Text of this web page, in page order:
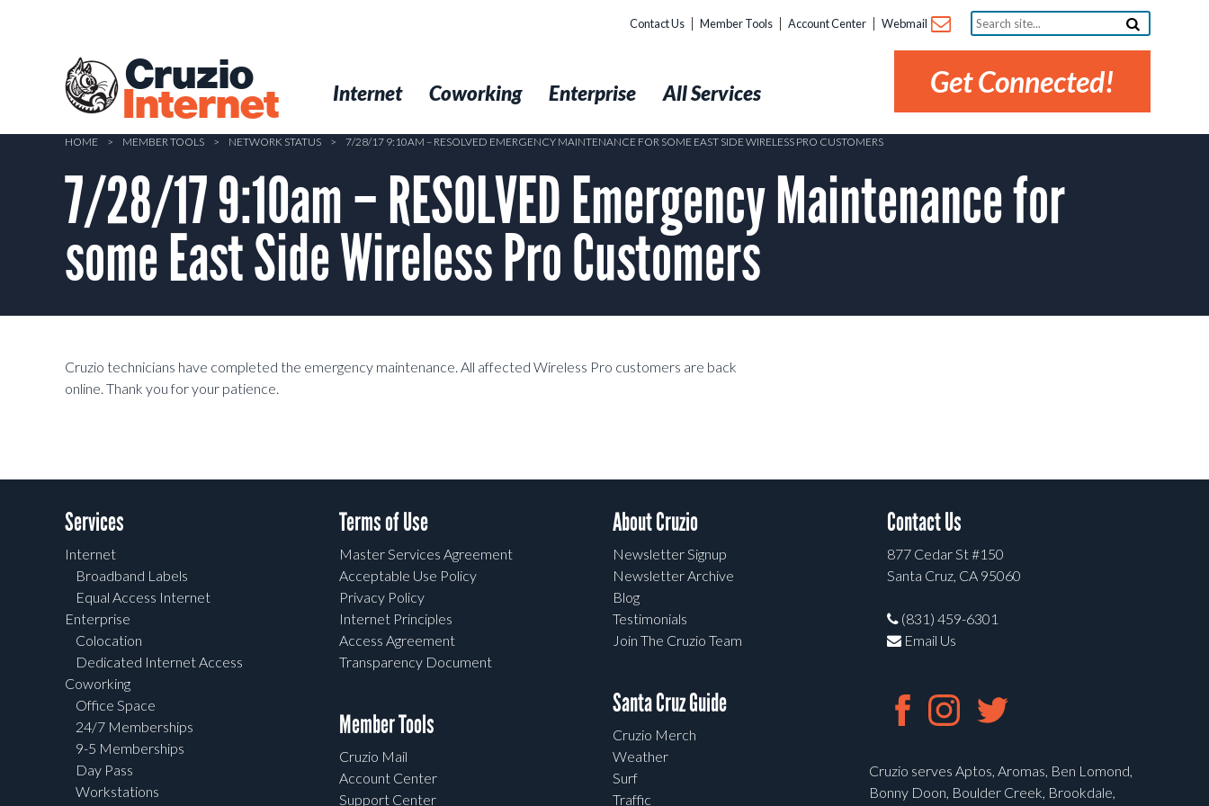
Cruzio
Internet
Contact Us Member Tools Account Center Webmail
Search
site...
Get Connected!
Internet Coworking Enterprise All Services
HOME > MEMBER TOOLS > NETWORK STATUS > 7/28/17 9:10AM – RESOLVED EMERGENCY MAINTENANCE FOR SOME EAST SIDE WIRELESS PRO CUSTOMERS
7/28/17 9:10am – RESOLVED Emergency Maintenance for
some East Side Wireless Pro Customers
Cruzio technicians have completed the emergency maintenance. All affected Wireless Pro customers are back
online. Thank you for your patience.
Services
Internet
Broadband Labels
Equal Access Internet
Enterprise
Colocation
Dedicated Internet Access
Coworking
Office Space
24/7 Memberships
9-5 Memberships
Day Pass
Workstations
Terms of Use
Master Services Agreement
Acceptable Use Policy
Privacy Policy
Internet Principles
Access Agreement
Transparency Document
Member Tools
Cruzio Mail
Account Center
Support Center
About Cruzio
Newsletter Signup
Newsletter Archive
Blog
Testimonials
Join The Cruzio Team
Santa Cruz Guide
Cruzio Merch
Weather
Surf
Traffic
Contact Us
877 Cedar St #150
Santa Cruz, CA 95060
(831) 459-6301
Email Us
Cruzio serves Aptos, Aromas, Ben Lomond,
Bonny Doon, Boulder Creek, Brookdale,